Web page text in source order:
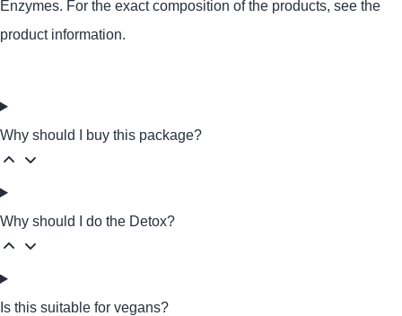
Enzymes. For the exact composition of the products, see the
product information.
Why should I buy this package?
Why should I do the Detox?
Is this suitable for vegans?